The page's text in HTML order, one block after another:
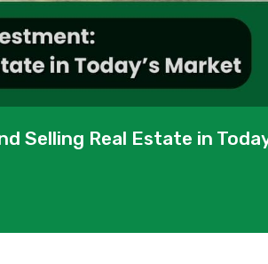
Selling Real Estate in